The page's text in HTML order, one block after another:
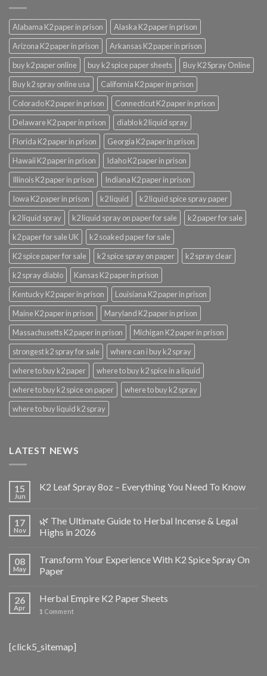
Alabama K2 paper in prison
Alaska K2 paper in prison
Arizona K2 paper in prison
Arkansas K2 paper in prison
buy k2 paper online
buy k2 spice paper sheets
Buy K2 Spray Online
Buy k2 spray online usa
California K2 paper in prison
Colorado K2 paper in prison
Connecticut K2 paper in prison
Delaware K2 paper in prison
diablo k2 liquid spray
Florida K2 paper in prison
Georgia K2 paper in prison
Hawaii K2 paper in prison
Idaho K2 paper in prison
Illinois K2 paper in prison
Indiana K2 paper in prison
Iowa K2 paper in prison
k2 liquid
k2 liquid spice spray paper
k2 liquid spray
k2 liquid spray on paper for sale
k2 paper for sale
k2 paper for sale UK
k2 soaked paper for sale
K2 spice paper for sale
k2 spice spray on paper
k2 spray clear
k2 spray diablo
Kansas K2 paper in prison
Kentucky K2 paper in prison
Louisiana K2 paper in prison
Maine K2 paper in prison
Maryland K2 paper in prison
Massachusetts K2 paper in prison
Michigan K2 paper in prison
strongest k2 spray for sale
where can i buy k2 spray
where to buy k2 paper
where to buy k2 spice in a liquid
where to buy k2 spice on paper
where to buy k2 spray
where to buy liquid k2 spray
LATEST NEWS
15
Jun
K2 Leaf Spray 8oz – Everything You Need To Know
17
Nov
🌿 The Ultimate Guide to Herbal Incense & Legal
Highs in 2026
08
May
Transform Your Experience With K2 Spice Spray On
Paper
26
Apr
Herbal Empire K2 Paper Sheets
1 Comment
[click5_sitemap]